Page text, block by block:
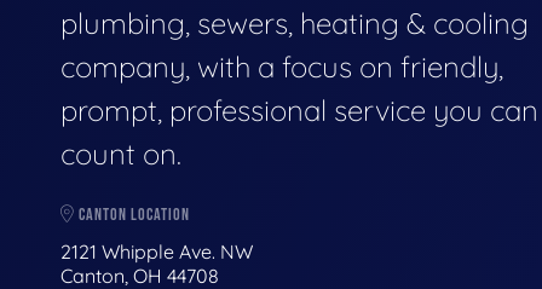
plumbing, sewers, heating & cooling
company, with a focus on friendly,
prompt, professional service you can
count on.
CANTON LOCATION
2121 Whipple Ave. NW
Canton, OH 44708